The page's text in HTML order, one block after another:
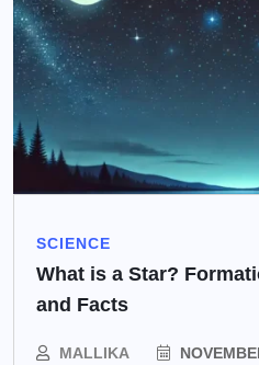
SCIENCE
What is a Star?
and Facts
MALLIKA